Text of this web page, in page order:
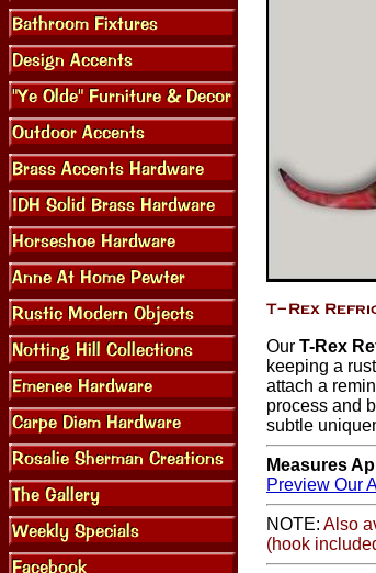
Our T-Rex
keeping a
attach a
process and
subtle
Measures
Preview Our
NOTE: Also
(hook